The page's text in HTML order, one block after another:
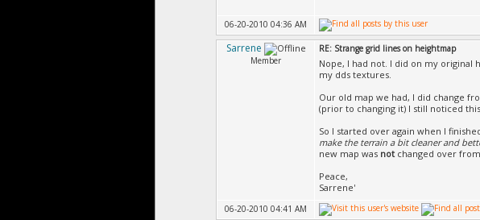
06-20-2010 04:36 AM
Sarrene
Member
RE: Strange grid lines on heightmap
Nope, I had not. I did on my original
my dds textures.
Our old map we had, I did change
(prior to changing it) I still noticed
So I started over again when I
make the terrain a bit cleaner and
new map was notchanged over from
Peace,
Sarrene'
06-20-2010 04:41 AM